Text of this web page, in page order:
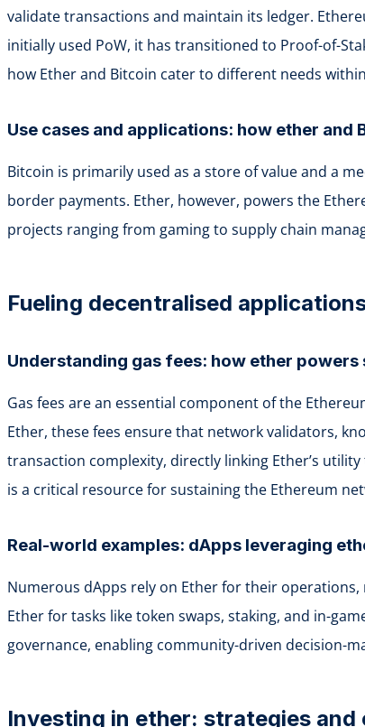
validate transactions and maintain its ledger.
initially used PoW, it has transitioned to Proof-of-
how Ether and Bitcoin cater to different needs
Use cases and applications: how ether
Bitcoin is primarily used as a store of value and a
border payments. Ether, however, powers the
projects ranging from gaming to supply chain
Fueling decentralised
Understanding gas fees: how ether
Gas fees are an essential component of the
Ether, these fees ensure that network validators,
transaction complexity, directly linking Ether’s
is a critical resource for sustaining the Ethereum
Real-world examples: dApps leveraging
Numerous dApps rely on Ether for their
Ether for tasks like token swaps, staking, and in-
governance, enabling community-driven decision-
Investing in ether: strategies